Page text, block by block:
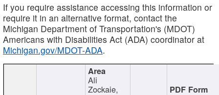
If you require assistance accessing this information or
require it in an alternative format, contact the
Michigan Department of Transportation's (MDOT)
Americans with Disabilities Act (ADA) coordinator at
Michigan.gov/MDOT-ADA.
Ali
Zockaie,